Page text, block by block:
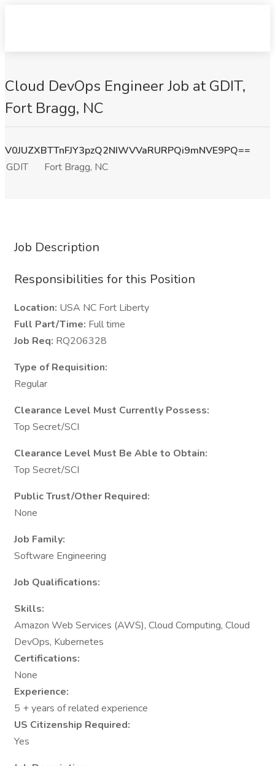
Cloud DevOps Engineer Job at GDIT,
Fort Bragg, NC
V0JUZXBTTnFJY3pzQ2NIWVVaRURPQi9mNVE9PQ==
GDIT
Fort Bragg, NC
Job Description
Responsibilities for this Position
Location: USA NC Fort Liberty
Full Part/Time: Full time
Job Req: RQ206328
Type of Requisition:
Regular
Clearance Level Must Currently Possess:
Top Secret/SCI
Clearance Level Must Be Able to Obtain:
Top Secret/SCI
Public Trust/Other Required:
None
Job Family:
Software Engineering
Job Qualifications:
Skills:
Amazon Web Services (AWS), Cloud Computing, Cloud
DevOps, Kubernetes
Certifications:
None
Experience:
5 + years of related experience
US Citizenship Required:
Yes